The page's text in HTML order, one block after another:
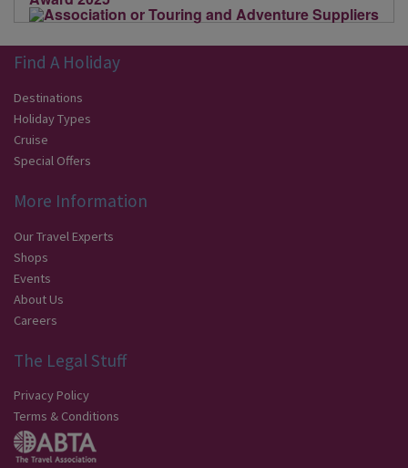
Find A Holiday
Destinations
Holiday Types
Cruise
Special Offers
More Information
Our Travel Experts
Shops
Events
About Us
Careers
The Legal Stuff
Privacy Policy
Terms & Conditions